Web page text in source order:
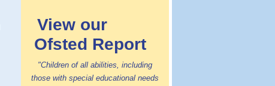
View our
Ofsted Report
"Children of all abilities, including
those with special educational needs